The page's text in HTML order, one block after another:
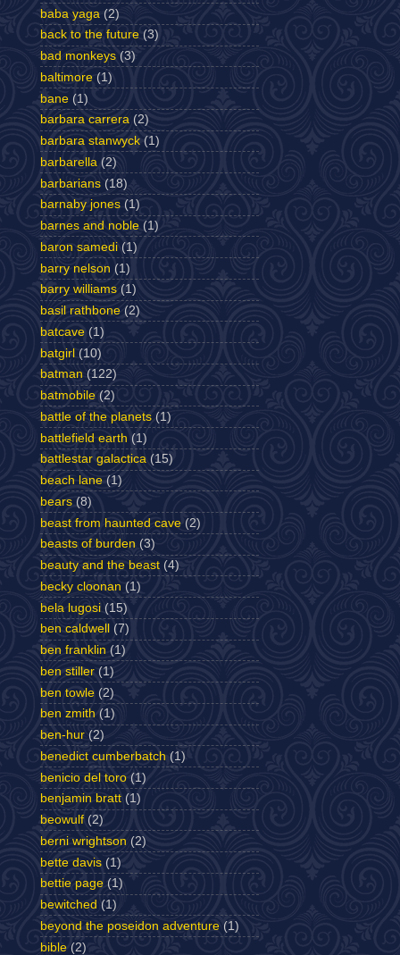
baba yaga (2)
back to the future (3)
bad monkeys (3)
baltimore (1)
bane (1)
barbara carrera (2)
barbara stanwyck (1)
barbarella (2)
barbarians (18)
barnaby jones (1)
barnes and noble (1)
baron samedi (1)
barry nelson (1)
barry williams (1)
basil rathbone (2)
batcave (1)
batgirl (10)
batman (122)
batmobile (2)
battle of the planets (1)
battlefield earth (1)
battlestar galactica (15)
beach lane (1)
bears (8)
beast from haunted cave (2)
beasts of burden (3)
beauty and the beast (4)
becky cloonan (1)
bela lugosi (15)
ben caldwell
(7)
ben franklin (1)
ben stiller (1)
ben towle (2)
ben zmith (1)
ben-hur (2)
benedict cumberbatch (1)
benicio del toro (1)
benjamin bratt (1)
beowulf (2)
berni wrightson (2)
bette davis (1)
bettie page (1)
bewitched (1)
beyond the poseidon adventure (1)
bible (2)